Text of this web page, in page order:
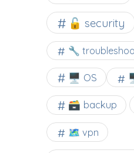
🔓 security
🔧
🖥️ OS
🗃️ backup
🗺 vpn